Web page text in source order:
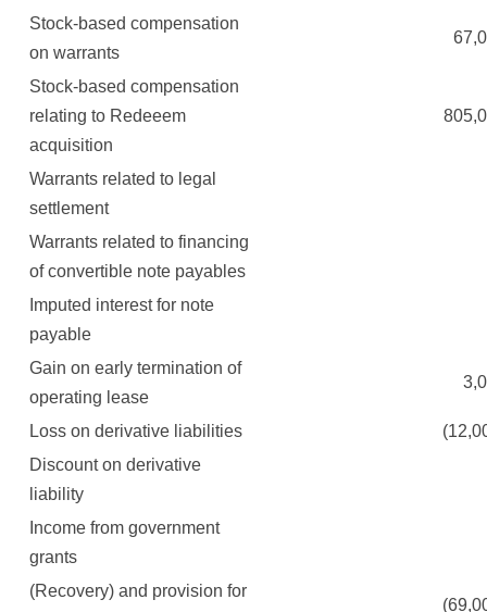
Stock-based compensation
on warrants
Stock-based compensation
relating to Redeeem
acquisition
Warrants related to legal
settlement
Warrants related to financing
of convertible note payables
Imputed interest for note
payable
Gain on early termination of
operating lease
Loss on derivative liabilities
Discount on derivative
liability
Income from government
grants
(Recovery) and provision for